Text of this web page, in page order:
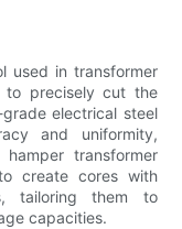
used in transformer
to precisely cut the
electrical steel
and uniformity,
transformer
create cores with
tailoring them to
capacities.